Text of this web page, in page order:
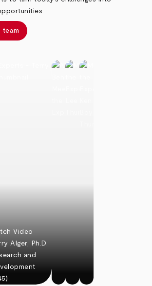
team
Video
Alger, Ph.D.
and